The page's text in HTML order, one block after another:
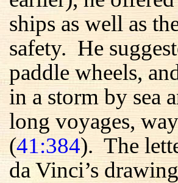
ships as well as
safety. He
paddle wheels,
in a storm by sea
long voyages,
(41:384). The
da Vinci’s